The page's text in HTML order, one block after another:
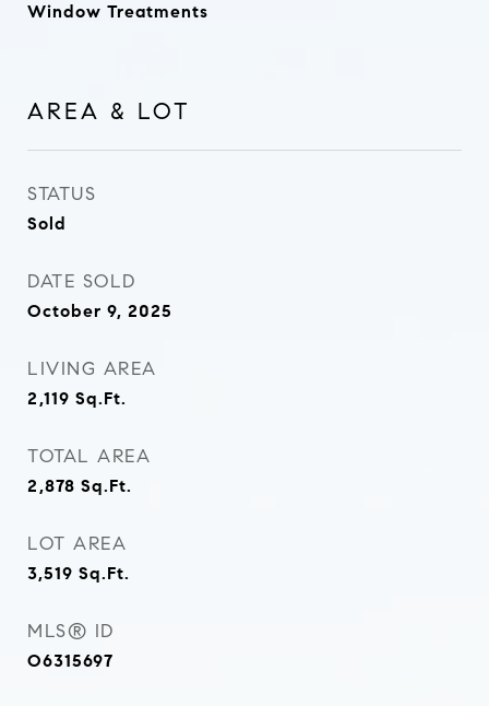
Window Treatments
AREA & LOT
STATUS
Sold
DATE SOLD
October 9, 2025
LIVING AREA
2,119 Sq.Ft.
TOTAL AREA
2,878 Sq.Ft.
LOT AREA
3,519 Sq.Ft.
MLS® ID
O6315697